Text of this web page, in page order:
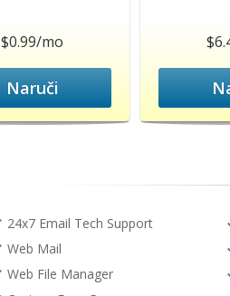
$0.99/mo
Naruči
24x7 Email Tech Support
Web Mail
Web File Manager